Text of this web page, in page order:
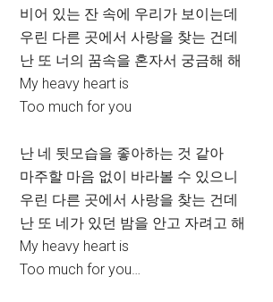
비어 있는 잔 속에 우리가 보이는데
우린 다른 곳에서 사랑을 찾는 건데
난 또 너의 꿈속을 혼자서 궁금해 해
My heavy heart is
Too much for you
난 네 뒷모습을 좋아하는 것 같아
마주할 마음 없이 바라볼 수 있으니
우린 다른 곳에서 사랑을 찾는 건데
난 또 네가 있던 밤을 안고 자려고 해
My heavy heart is
Too much for you…